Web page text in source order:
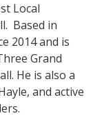
Local
Based in
2014 and is
Grand
He is also a
and active